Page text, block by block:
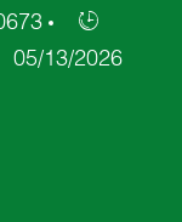
05/13/2026